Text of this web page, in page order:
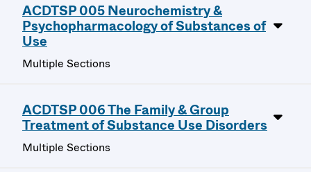
ACDTSP 005 Neurochemistry &
Psychopharmacology of Substances of
Use
Multiple Sections
ACDTSP 006 The Family & Group
Treatment of Substance Use Disorders
Multiple Sections